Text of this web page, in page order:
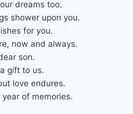
dreams too.
shower upon you.
for you.
now and always.
son.
gift to us.
love endures.
year of memories.